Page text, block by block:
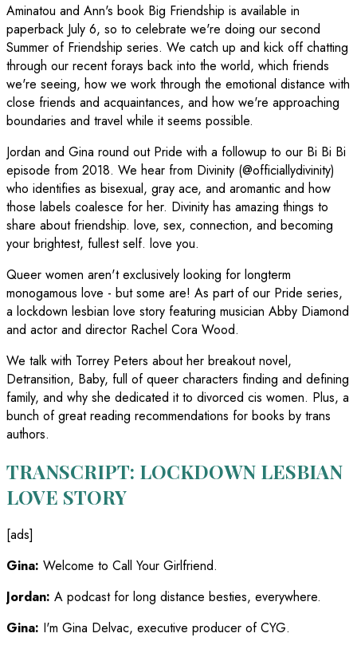
Aminatou and Ann's book Big Friendship is available in
paperback July 6, so to celebrate we're doing our second
Summer of Friendship series. We catch up and kick off chatting
through our recent forays back into the world, which friends
we're seeing, how we work through the emotional distance with
close friends and acquaintances, and how we're approaching
boundaries and travel while it seems possible.
Jordan and Gina round out Pride with a followup to our Bi Bi Bi
episode from 2018. We hear from Divinity (@officiallydivinity)
who identifies as bisexual, gray ace, and aromantic and how
those labels coalesce for her. Divinity has amazing things to
share about friendship. love, sex, connection, and becoming
your brightest, fullest self. love you.
Queer women aren't exclusively looking for longterm
monogamous love - but some are! As part of our Pride series,
a lockdown lesbian love story featuring musician Abby Diamond
and actor and director Rachel Cora Wood.
We talk with Torrey Peters about her breakout novel,
Detransition, Baby, full of queer characters finding and defining
family, and why she dedicated it to divorced cis women. Plus, a
bunch of great reading recommendations for books by trans
authors.
TRANSCRIPT: LOCKDOWN LESBIAN
LOVE STORY
[ads]
Gina: Welcome to Call Your Girlfriend.
Jordan: A podcast for long distance besties, everywhere.
Gina: I'm Gina Delvac, executive producer of CYG.